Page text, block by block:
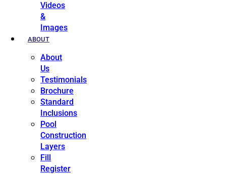
Videos
&
Images
ABOUT
About
Us
Testimonials
Brochure
Standard
Inclusions
Pool
Construction
Layers
Fill
Register